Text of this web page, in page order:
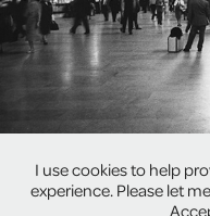
I use cookies to help
experience. Please let